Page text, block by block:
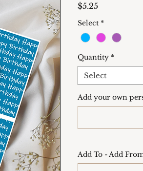
$5.25Price
Select *
Quantity *
Select
Add your own
Add To - Add